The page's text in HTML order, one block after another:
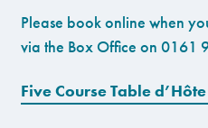
Please book online when
via the Box Office on 0161
Five Course Table